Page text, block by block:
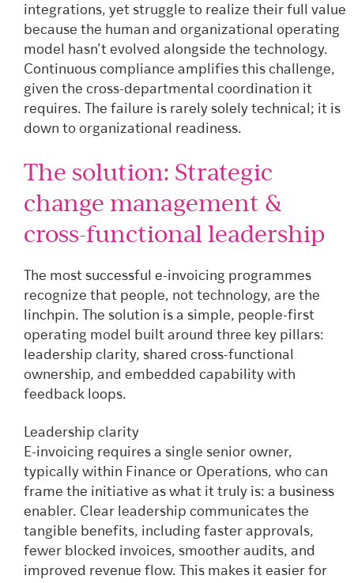
integrations, yet struggle to realize their full value
because the human and organizational operating
model hasn’t evolved alongside the technology.
Continuous compliance amplifies this challenge,
given the cross-departmental coordination it
requires. The failure is rarely solely technical; it is
down to organizational readiness.
The solution: Strategic
change management &
cross-functional leadership
The most successful e-invoicing programmes
recognize that people, not technology, are the
linchpin. The solution is a simple, people-first
operating model built around three key pillars:
leadership clarity, shared cross-functional
ownership, and embedded capability with
feedback loops.
Leadership clarity
E-invoicing requires a single senior owner,
typically within Finance or Operations, who can
frame the initiative as what it truly is: a business
enabler. Clear leadership communicates the
tangible benefits, including faster approvals,
fewer blocked invoices, smoother audits, and
improved revenue flow. This makes it easier for